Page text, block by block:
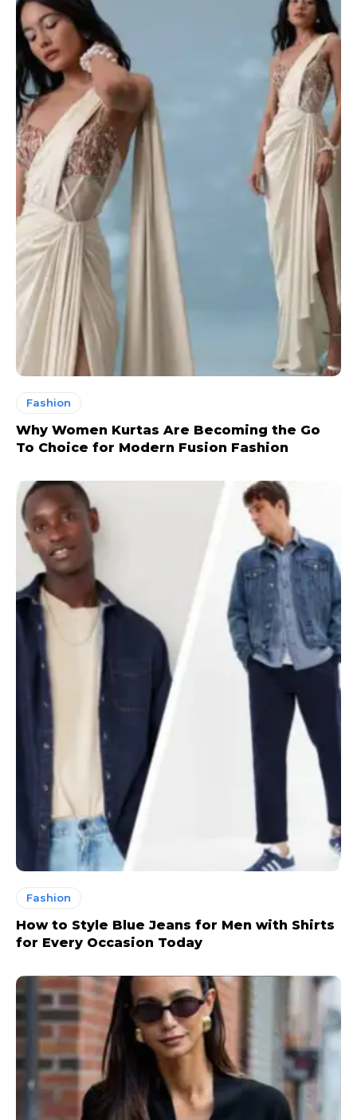
Fashion
Why Women Kurtas Are Becoming the Go
To Choice for Modern Fusion Fashion
Fashion
How to Style Blue Jeans for Men with Shirts
for Every Occasion Today